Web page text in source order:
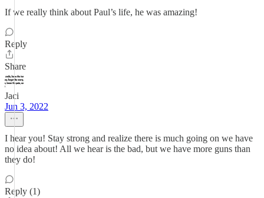
If we really think about Paul’s life, he was amazing!
Reply
Share
Jaci
Jun 3, 2022
I hear you! Stay strong and realize there is much going on we have
no idea about! All we hear is the bad, but we have more guns than
they do!
Reply (1)